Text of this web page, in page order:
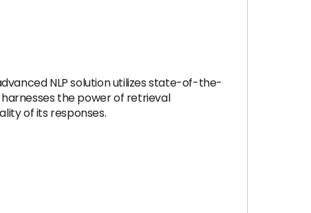
NLP solution utilizes state-of-the-
the power of retrieval
of its responses.